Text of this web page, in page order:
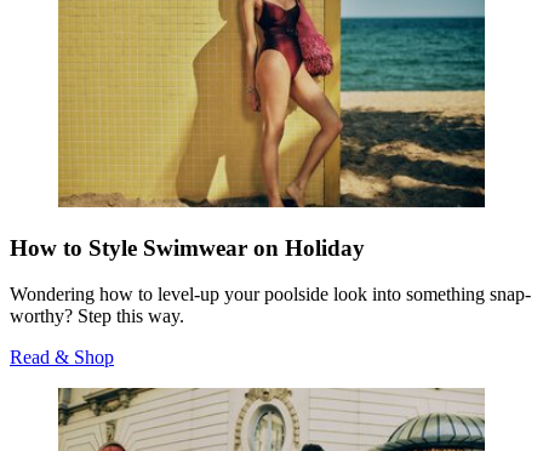
How to Style Swimwear on Holiday
Wondering how to level-up your poolside look into something snap-
worthy? Step this way.
Read & Shop